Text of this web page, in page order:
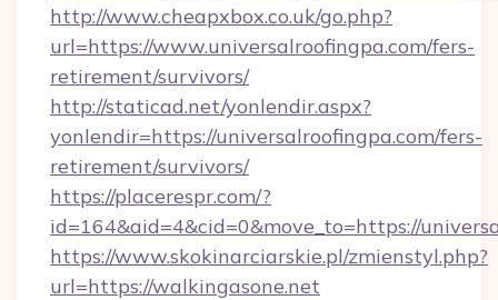
http://www.cheapxbox.co.uk/go.php?
url=https://www.universalroofingpa.com/fers-
retirement/survivors/
http://staticad.net/yonlendir.aspx?
yonlendir=https://universalroofingpa.com/fers-
retirement/survivors/
https://placerespr.com/?
id=164&aid=4&cid=0&move_to=https://
https://www.skokinarciarskie.pl/zmienstyl.php?
url=https://walkingasone.net